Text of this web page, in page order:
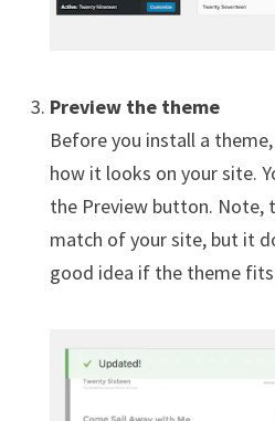
Preview the theme
Before you install a
how it looks on your site.
the Preview button. Note,
match of your site, but it
good idea if the theme